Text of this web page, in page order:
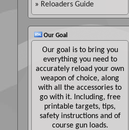
» Reloaders Guide
Our Goal
Our goal is to bring you
everything you need to
accurately reload your own
weapon of choice, along
with all the accessories to
go with it. Including, free
printable targets, tips,
safety instructions and of
course gun loads.